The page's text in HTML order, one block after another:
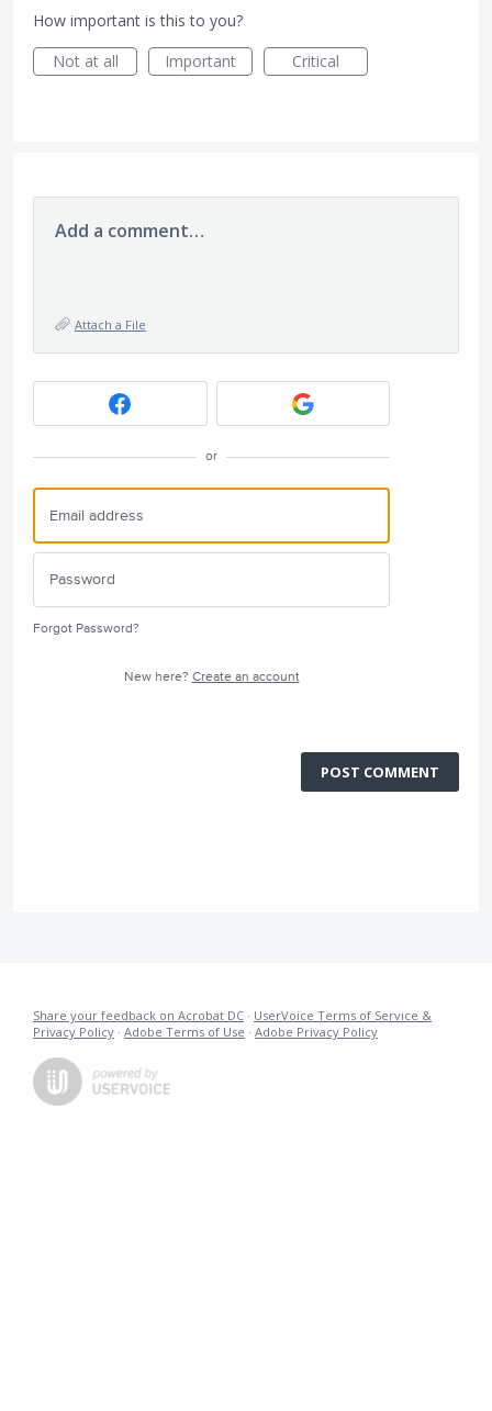
How important is this to you?
Not at all
Important Critical
Add a comment…
Attach a File
or
Forgot Password?
New here? Create an account
POST COMMENT
Share your feedback on Acrobat DC · UserVoice Terms of Service &
Privacy Policy · Adobe Terms of Use · Adobe Privacy Policy